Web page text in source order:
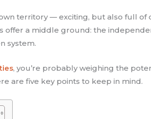
territory — exciting, but also full of
offer a middle ground: the
system.
, you’re probably weighing the
are five key points to keep in mind.